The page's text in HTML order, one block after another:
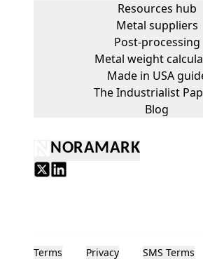
Resources hub
Metal suppliers
Post-processing
Metal weight
Made in USA
The Industrialist
Blog
NORAMARK
Terms Privacy SMS Terms